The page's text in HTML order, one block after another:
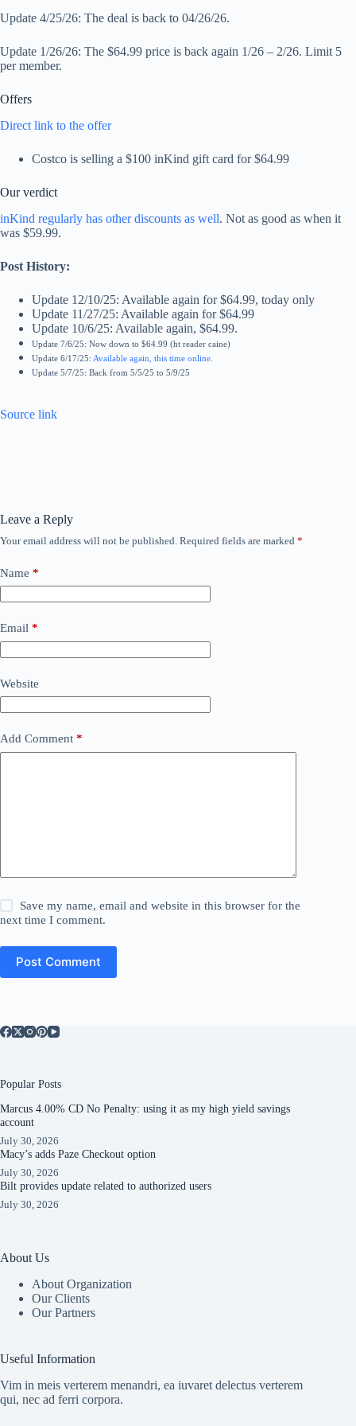
Update 4/25/26: The deal is back to 04/26/26.
Update 1/26/26: The $64.99 price is back again 1/26 – 2/26. Limit 5
per member.
Offers
Direct link to the offer
Costco is selling a $100 inKind gift card for $64.99
Our verdict
inKind regularly has other discounts as well. Not as good as when it
was $59.99.
Post History:
Update 12/10/25: Available again for $64.99, today only
Update 11/27/25: Available again for $64.99
Update 10/6/25: Available again, $64.99.
Update 7/6/25: Now down to $64.99 (ht reader caine)
Update 6/17/25: Available again, this time online
Update 5/7/25: Back from 5/5/25 to 5/9/25
Source link
Leave a Reply
Your email address will not be published. Required fields are marked *
Name *
Email *
Website
Add Comment *
Save my name, email and website in this browser for the
next time I comment.
Post Comment
Popular Posts
Marcus 4.00% CD No Penalty: using it as my high yield savings
account
July 30, 2026
Macy’s adds Paze Checkout option
July 30, 2026
Bilt provides update related to authorized users
July 30, 2026
About Us
About Organization
Our Clients
Our Partners
Useful Information
Vim in meis verterem menandri, ea iuvaret delectus verterem
qui, nec ad ferri corpora.